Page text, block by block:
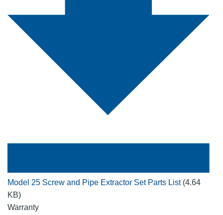
Model 25 Screw and Pipe Extractor Set Parts List (4.64
KB)
Warranty